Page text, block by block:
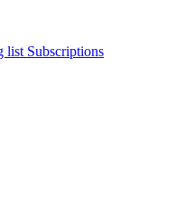
list Subscriptions